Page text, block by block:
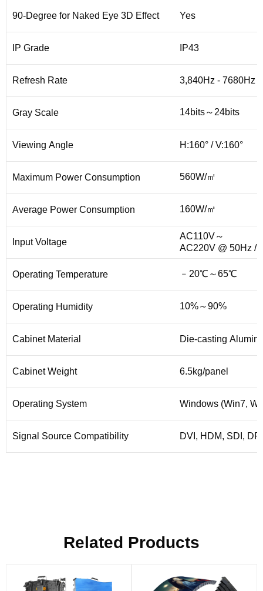
90-Degree for Naked Eye 3D Effect Yes
IP Grade IP43
Refresh Rate 3,840Hz - 7680Hz
Gray Scale 14bits～24bits
Viewing Angle H:160° / V:160°
Maximum Power Consumption 560W/㎡
Average Power Consumption 160W/㎡
Input Voltage
AC110V～
AC220V @ 50Hz /
Operating Temperature ﹣20℃～65℃
Operating Humidity 10%～90%
Cabinet Material Die-casting
Cabinet Weight 6.5kg/panel
Operating System Windows (Win7,
Signal Source Compatibility DVI, HDM, SDI, DP
Related Products